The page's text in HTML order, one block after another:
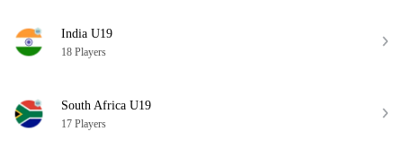
India U19
18 Players
South Africa U19
17 Players